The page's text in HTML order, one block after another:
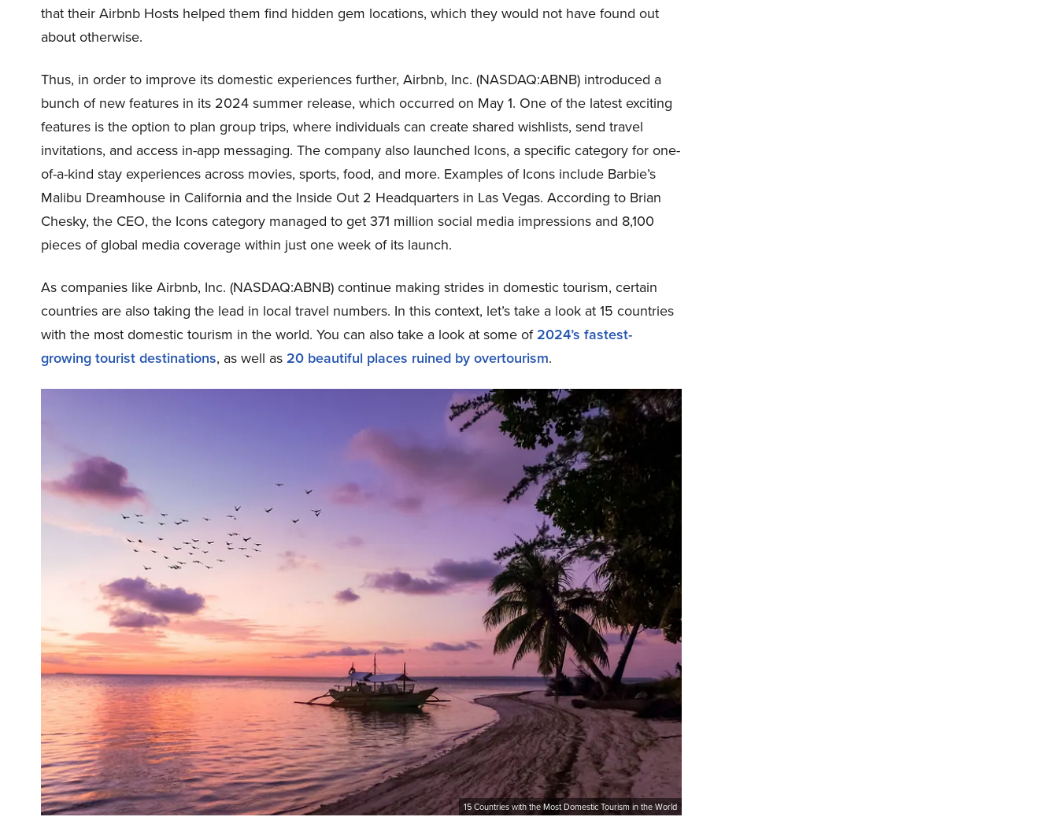
that their Airbnb Hosts helped them find hidden gem locations, which they would not have found out
about otherwise.
Thus, in order to improve its domestic experiences further, Airbnb, Inc. (NASDAQ:ABNB) introduced a
bunch of new features in its 2024 summer release, which occurred on May 1. One of the latest exciting
features is the option to plan group trips, where individuals can create shared wishlists, send travel
invitations, and access in-app messaging. The company also launched Icons, a specific category for one-
of-a-kind stay experiences across movies, sports, food, and more. Examples of Icons include Barbie’s
Malibu Dreamhouse in California and the Inside Out 2 Headquarters in Las Vegas. According to Brian
Chesky, the CEO, the Icons category managed to get 371 million social media impressions and 8,100
pieces of global media coverage within just one week of its launch.
As companies like Airbnb, Inc. (NASDAQ:ABNB) continue making strides in domestic tourism, certain
countries are also taking the lead in local travel numbers. In this context, let’s take a look at 15 countries
with the most domestic tourism in the world. You can also take a look at some of 2024’s fastest-
growing tourist destinations, as well as 20 beautiful places ruined by overtourism.
15 Countries with the Most Domestic Tourism in the World